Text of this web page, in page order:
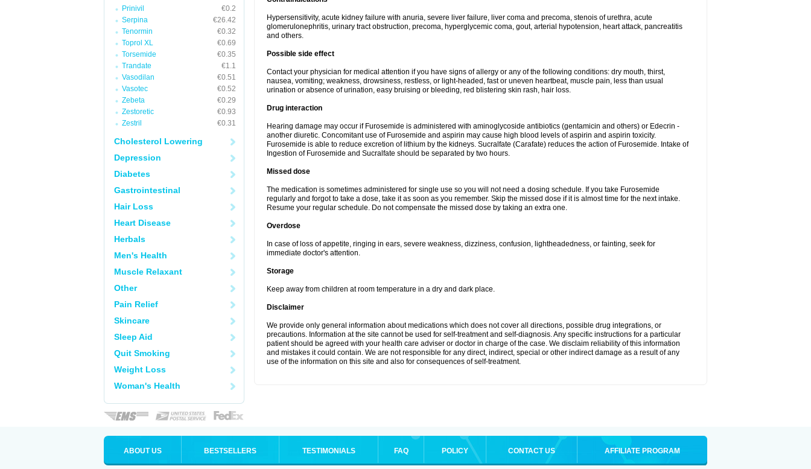
Prinivil
€0.2
Serpina
€26.42
Tenormin
€0.32
Toprol XL
€0.69
Torsemide
€0.35
Trandate
€1.1
Vasodilan
€0.51
Vasotec
€0.52
Zebeta
€0.29
Zestoretic
€0.93
Zestril
€0.31
Cholesterol Lowering
Depression
Diabetes
Gastrointestinal
Hair Loss
Heart Disease
Herbals
Men's Health
Muscle Relaxant
Other
Pain Relief
Skincare
Sleep Aid
Quit Smoking
Weight Loss
Woman's Health
Hypersensitivity, acute kidney failure with anuria, severe liver failure, liver coma and precoma, stenois of urethra, acute
glomerulonephritis, urinary tract obstruction, precoma, hyperglycemic coma, gout, arterial hypotension, heart attack, pancreatitis
and others.
Possible side effect
Contact your physician for medical attention if you have signs of allergy or any of the following conditions: dry mouth, thirst,
nausea, vomiting; weakness, drowsiness, restless, or light-headed, fast or uneven heartbeat, muscle pain, less than usual
urination or absence of urination, easy bruising or bleeding, red blistering skin rash, hair loss.
Drug interaction
Hearing damage may occur if Furosemide is administered with aminoglycoside antibiotics (gentamicin and others) or Edecrin -
another diuretic. Concomitant use of Furosemide and aspirin may cause high blood levels of aspirin and aspirin toxicity.
Furosemide is able to reduce excretion of lithium by the kidneys. Sucralfate (Carafate) reduces the action of Furosemide. Intake of
Ingestion of Furosemide and Sucralfate should be separated by two hours.
Missed dose
The medication is sometimes administered for single use so you will not need a dosing schedule. If you take Furosemide
regularly and forgot to take a dose, take it as soon as you remember. Skip the missed dose if it is almost time for the next intake.
Resume your regular schedule. Do not compensate the missed dose by taking an extra one.
Overdose
In case of loss of appetite, ringing in ears, severe weakness, dizziness, confusion, lightheadedness, or fainting, seek for
immediate doctor's attention.
Storage
Keep away from children at room temperature in a dry and dark place.
Disclaimer
We provide only general information about medications which does not cover all directions, possible drug integrations, or
precautions. Information at the site cannot be used for self-treatment and self-diagnosis. Any specific instructions for a particular
patient should be agreed with your health care adviser or doctor in charge of the case. We disclaim reliability of this information
and mistakes it could contain. We are not responsible for any direct, indirect, special or other indirect damage as a result of any
use of the information on this site and also for consequences of self-treatment.
ABOUT US BESTSELLERS TESTIMONIALS FAQ POLICY CONTACT US AFFILIATE PROGRAM